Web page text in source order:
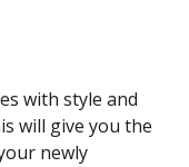
with style and
will give you the
newly